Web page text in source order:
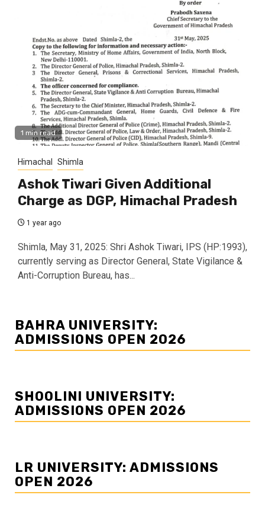
1 min read
Himachal Shimla
Ashok Tiwari Given Additional
Charge as DGP, Himachal Pradesh
1 year ago
Shimla, May 31, 2025: Shri Ashok Tiwari, IPS (HP:1993),
currently serving as Director General, State Vigilance &
Anti-Corruption Bureau, has...
BAHRA UNIVERSITY:
ADMISSIONS OPEN 2026
SHOOLINI UNIVERSITY:
ADMISSIONS OPEN 2026
LR UNIVERSITY: ADMISSIONS
OPEN 2026